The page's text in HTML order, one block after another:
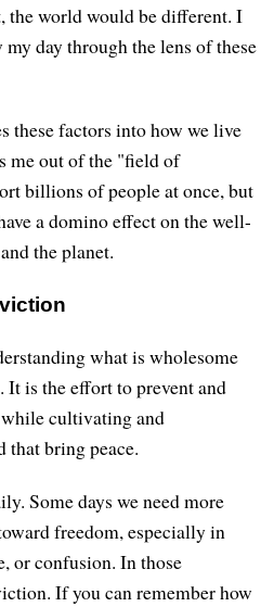
the world would be different. I
day through the lens of these
these factors into how we live
me out of the "field of
billions of people at once, but
a domino effect on the well-
the planet.
what is wholesome
It is the effort to prevent and
cultivating and
that bring peace.
Some days we need more
freedom, especially in
or confusion. In those
If you can remember how